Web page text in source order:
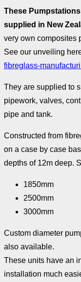
These
supplied in New
very own composites
See our unveiling
fibreglass-
They are supplied to
pipework, valves,
pipe and tank.
Constructed from
on a case by case
depths of 12m deep.
1850mm
2500mm
3000mm
Custom diameter
also available.
These units have an
installation much